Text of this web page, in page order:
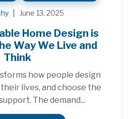
June 13, 2025
Home Design is
Way We Live and
Think
how people design
lives, and choose the
The demand...